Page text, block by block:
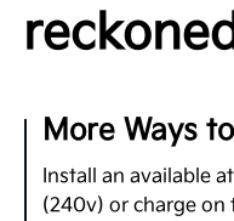
of luxury vehicles. 1
Few 3-row SUVs in
and exhilarating
379 hp, 516 lb.-ft. of
More Ways
Install an available
(240v) or charge